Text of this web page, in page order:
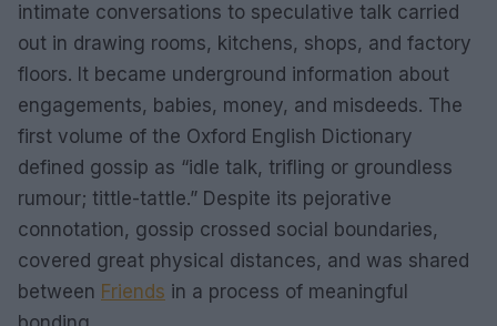
intimate conversations to speculative talk carried
out in drawing rooms, kitchens, shops, and factory
floors. It became underground information about
engagements, babies, money, and misdeeds. The
first volume of the Oxford English Dictionary
defined gossip as “idle talk, trifling or groundless
rumour; tittle-tattle.” Despite its pejorative
connotation, gossip crossed social boundaries,
covered great physical distances, and was shared
between Friends in a process of meaningful